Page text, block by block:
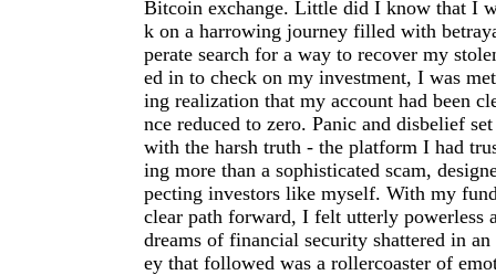
Bitcoin exchange. Little did I know that I
k on a harrowing journey filled with
perate search for a way to recover my
ed in to check on my investment, I was
ing realization that my account had been
nce reduced to zero. Panic and disbelief
with the harsh truth - the platform I had
ing more than a sophisticated scam,
pecting investors like myself. With my
clear path forward, I felt utterly powerless
dreams of financial security shattered in
ey that followed was a rollercoaster of